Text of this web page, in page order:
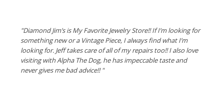
"Diamond Jim’s is My Favorite Jewelry Store!! If I’m looking for
something new or a Vintage Piece, I always find what I’m
looking for. Jeff takes care of all of my repairs too!! I also love
visiting with Alpha The Dog, he has impeccable taste and
never gives me bad advice!! "